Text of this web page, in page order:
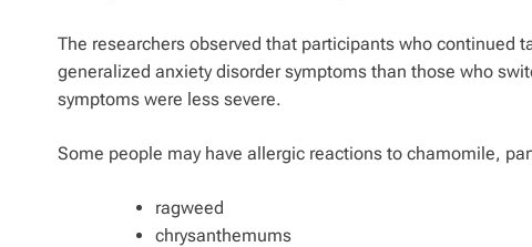
The researchers observed that participants who continued
generalized anxiety disorder symptoms than those who
symptoms were less severe.
Some people may have allergic reactions to chamomile,
ragweed
chrysanthemums